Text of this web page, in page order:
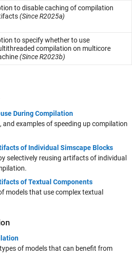
to disable caching of compilation
(Since R2025a)
to specify whether to use
compilation on multicore
(Since R2023b)
During Compilation
and examples of speeding up compilation
of Individual Simscape Blocks
selectively reusing artifacts of individual
of Textual Components
models that use complex textual
of models that can benefit from